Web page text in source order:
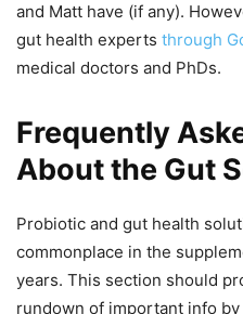
and Matt have (if any).
gut health experts through
medical doctors and PhDs.
Frequently
About the Gut
Probiotic and gut health
commonplace in the
years. This section should
rundown of important info